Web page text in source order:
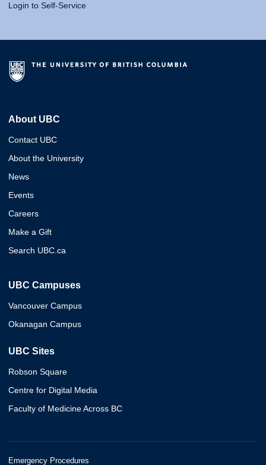
Login to Self-Service
About UBC
Contact UBC
About the University
News
Events
Careers
Make a Gift
Search UBC.ca
UBC Campuses
Vancouver Campus
Okanagan Campus
UBC Sites
Robson Square
Centre for Digital Media
Faculty of Medicine Across BC
Emergency Procedures